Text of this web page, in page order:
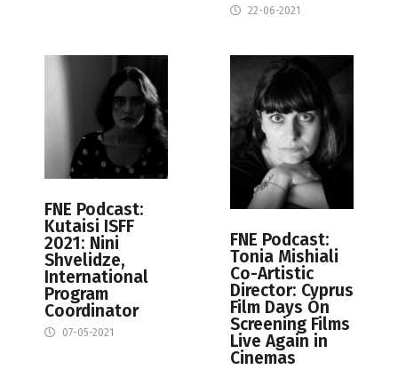
22-06-2021
FNE Podcast:
Kutaisi ISFF
2021: Nini
Shvelidze,
International
Program
Coordinator
07-05-2021
FNE Podcast:
Tonia Mishiali
Co-Artistic
Director: Cyprus
Film Days On
Screening Films
Live Again in
Cinemas